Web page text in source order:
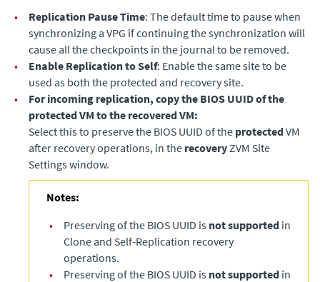
•
Replication Pause Time: The default time to pause when
synchronizing a VPG if continuing the synchronization will
cause all the checkpoints in the journal to be removed.
•
Enable Replication to Self: Enable the same site to be
used as both the protected and recovery site.
•
For incoming replication, copy the BIOS UUID of the
protected VM to the recovered VM:
Select this to preserve the BIOS UUID of the protectedVM
after recovery operations, in the recovery ZVM Site
Settings window.
Notes:
•
Preserving of the BIOS UUID is not supported in
Clone and Self-Replication recovery
operations.
•
Preserving of the BIOS UUID is not supported in